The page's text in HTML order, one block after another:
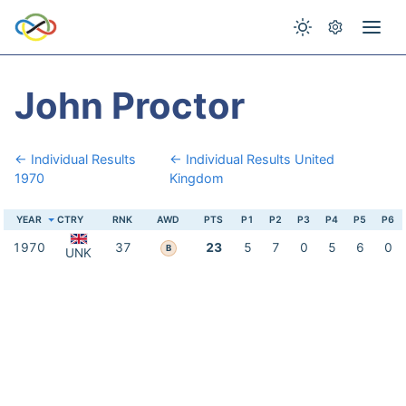
John Proctor
← Individual Results
1970
← Individual Results United
Kingdom
YEAR CTRY RNK AWD PTS P1 P2 P3 P4 P5 P6
1970 UNK 37 B 23 5 7 0 5 6 0